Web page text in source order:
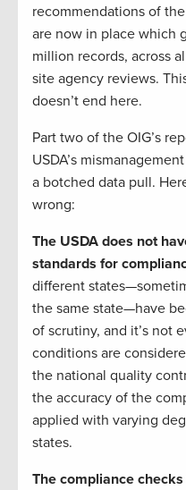
recommendations of
are now in place which
million records, across
site agency reviews.
doesn’t end here.
Part two of the OIG’s
USDA’s
a botched data pull.
wrong:
The USDA does not
standards for
different
the same state—have
of scrutiny, and it’s not
conditions are
the national quality
the accuracy of the
applied with varying
states.
The compliance